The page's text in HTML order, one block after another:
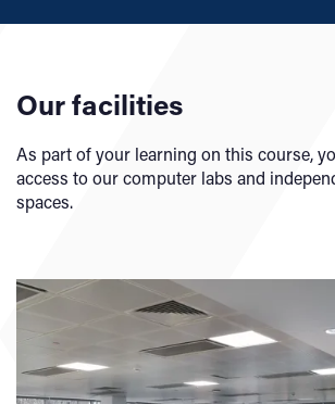
Our facilities
As part of your learning on this course,
access to our computer labs and
spaces.